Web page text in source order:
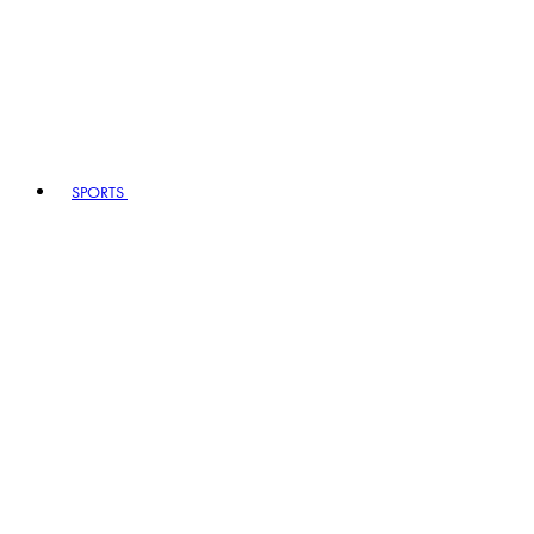
SPORTS